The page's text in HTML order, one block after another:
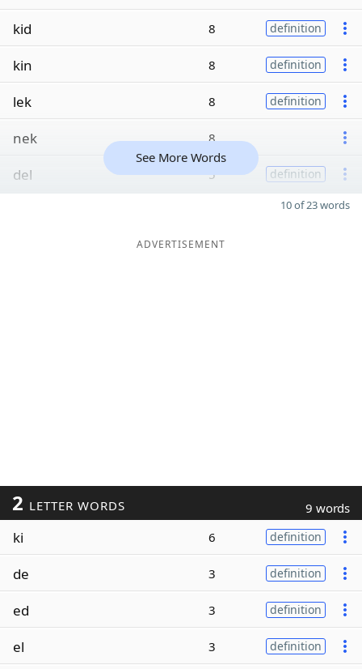
kid
8 definition
kin 8 definition
lek 8 definition
nek 8
del 5 definition
See More Words
10 of 23 words
ADVERTISEMENT
2 LETTER WORDS 9 words
ki 6 definition
de 3 definition
ed 3 definition
el 3 definition